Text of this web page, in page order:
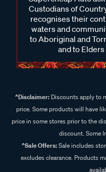
Custodians of
recognises their
waters and
to Aboriginal and
and to
^Disclaimer:Discounts apply to
price. Some products will have
price in some stores prior to the
discount. Some
^Sale Offers:Sale includes
excludes clearance. Products